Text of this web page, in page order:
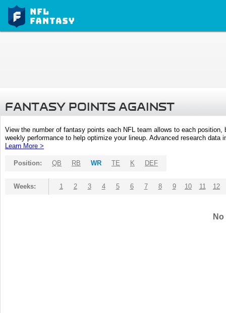
FANTASY POINTS AGAINST
View the number of fantasy points each NFL team allows to each
weekly performance to help optimize your lineup. Advanced research
Learn More >
Position: QB RB WR TE K DEF
Weeks: 1 2 3 4 5 6 7 8 9 10 11 12